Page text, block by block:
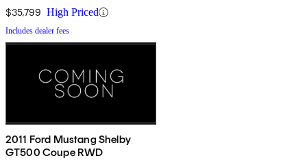
$35,799 High Priced
Includes dealer fees
2011 Ford Mustang Shelby
GT500 Coupe RWD